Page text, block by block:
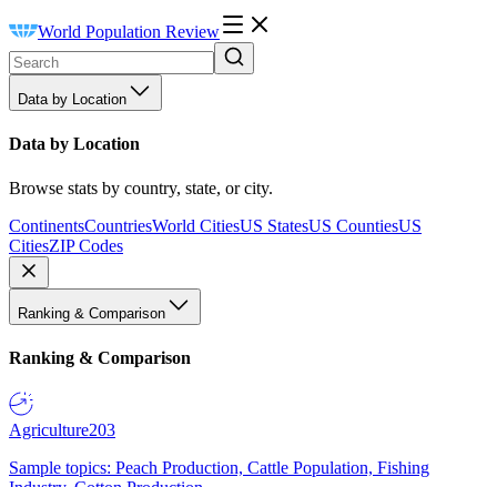
World Population Review
Data by Location
Data by Location
Browse stats by country, state, or city.
ContinentsCountriesWorld CitiesUS StatesUS CountiesUS
CitiesZIP Codes
Ranking & Comparison
Ranking & Comparison
Agriculture203
Sample topics: Peach Production, Cattle Population, Fishing